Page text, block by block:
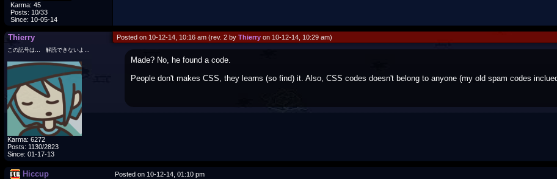
Karma: 45
Posts: 10/33
Since: 10-05-14
Thierry Posted on 10-12-14, 10:16 am (rev. 2 by Thierry on 10-12-14, 10:29 am)
この記号は… 解読できないよ…
Karma: 6272
Posts: 1130/2823
Since: 01-17-13
Made? No, he found a code.
People don't makes CSS, they learns (so find) it. Also, CSS codes doesn't belong to anyone (my old spam codes
Hiccup Posted on 10-12-14, 01:10 pm